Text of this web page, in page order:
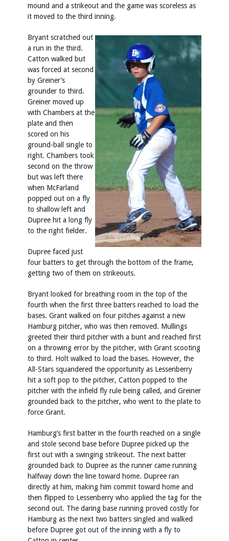
mound and a strikeout and the game was scoreless as
it moved to the third inning.
Bryant scratched out
a run in the third.
Catton walked but
was forced at second
by Greiner’s
grounder to third.
Greiner moved up
with Chambers at the
plate and then
scored on his
ground-ball single to
right. Chambers took
second on the throw
but was left there
when McFarland
popped out on a fly
to shallow left and
Dupree hit a long fly
to the right fielder.
Dupree faced just
four batters to get through the bottom of the frame,
getting two of them on strikeouts.
Bryant looked for breathing room in the top of the
fourth when the first three batters reached to load the
bases. Grant walked on four pitches against a new
Hamburg pitcher, who was then removed. Mullings
greeted their third pitcher with a bunt and reached first
on a throwing error by the pitcher, with Grant scooting
to third. Holt walked to load the bases. However, the
All-Stars squandered the opportunity as Lessenberry
hit a soft pop to the pitcher, Catton popped to the
pitcher with the infield fly rule being called, and Greiner
grounded back to the pitcher, who went to the plate to
force Grant.
Hamburg’s first batter in the fourth reached on a single
and stole second base before Dupree picked up the
first out with a swinging strikeout. The next batter
grounded back to Dupree as the runner came running
halfway down the line toward home. Dupree ran
directly at him, making him commit toward home and
then flipped to Lessenberry who applied the tag for the
second out. The daring base running proved costly for
Hamburg as the next two batters singled and walked
before Dupree got out of the inning with a fly to